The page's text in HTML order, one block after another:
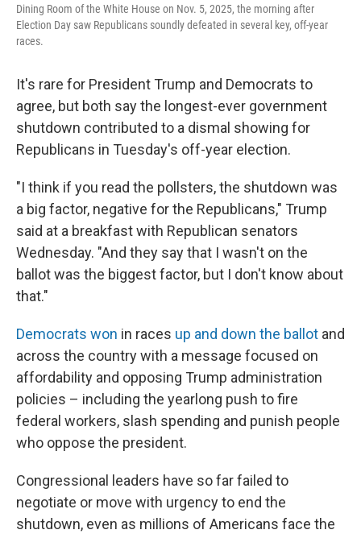
Dining Room of the White House on Nov. 5, 2025, the morning after
Election Day saw Republicans soundly defeated in several key, off-year
races.
It's rare for President Trump and Democrats to
agree, but both say the longest-ever government
shutdown contributed to a dismal showing for
Republicans in Tuesday's off-year election.
"I think if you read the pollsters, the shutdown was
a big factor, negative for the Republicans," Trump
said at a breakfast with Republican senators
Wednesday. "And they say that I wasn't on the
ballot was the biggest factor, but I don't know about
that."
Democrats won in races up and down the ballot and
across the country with a message focused on
affordability and opposing Trump administration
policies – including the yearlong push to fire
federal workers, slash spending and punish people
who oppose the president.
Congressional leaders have so far failed to
negotiate or move with urgency to end the
shutdown, even as millions of Americans face the